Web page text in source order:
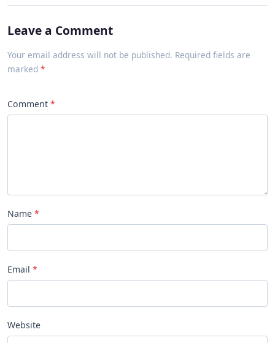
Leave a Comment
Your email address will not be published. Required fields are
marked
Comment
Name
Email
Website